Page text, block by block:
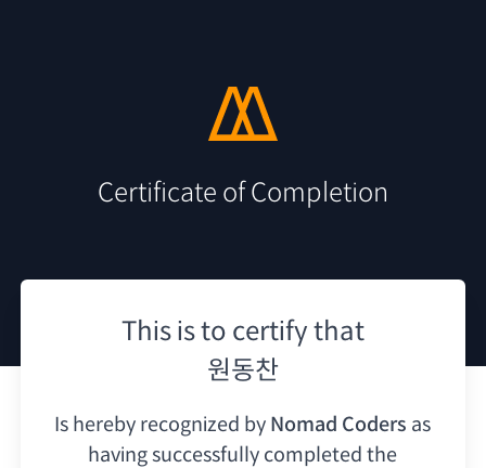
Certificate of Completion
This is to certify that
원동찬
Is hereby recognized by Nomad Coders as
having successfully completed the